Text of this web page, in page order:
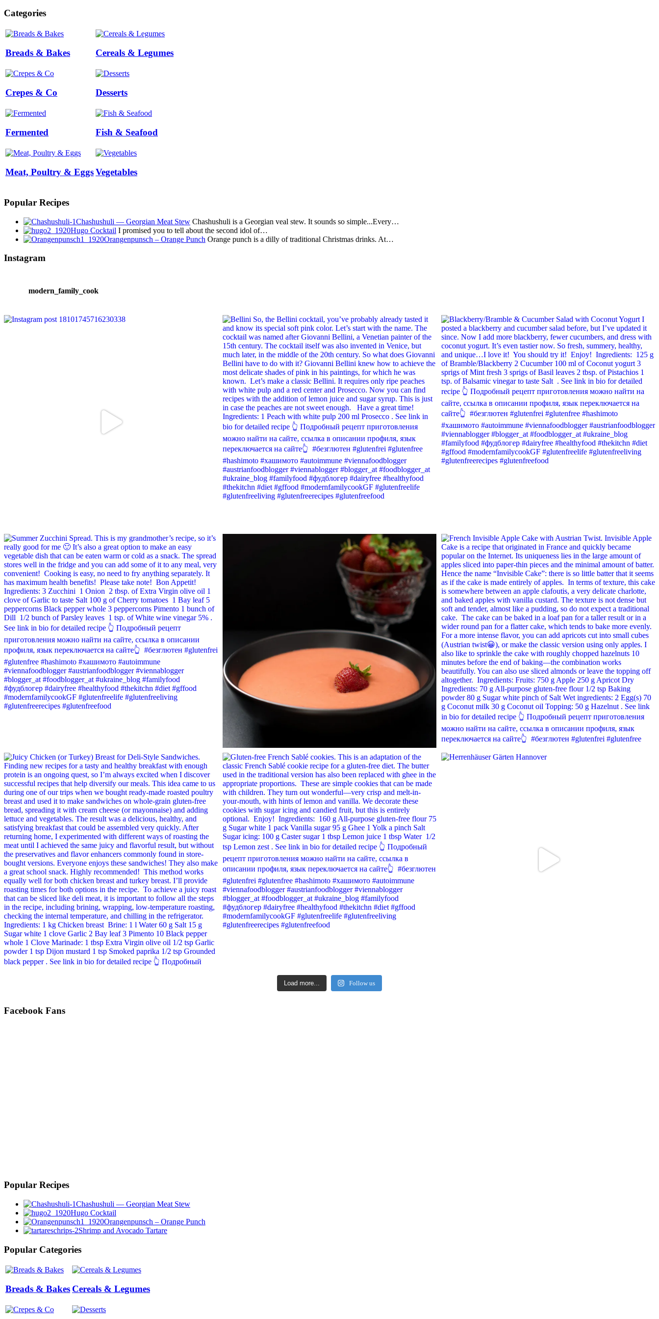
Categories
Breads & Bakes Cereals & Legumes
Crepes & Co Desserts
Fermented Fish & Seafood
Meat, Poultry & EggsVegetables
Popular Recipes
Chashushuli — Georgian Meat Stew Chashushuli is a Georgian veal stew. It sounds so simple...Every…
Hugo Cocktail I promised you to tell about the second idol of…
Orangenpunsch – Orange Punch Orange punch is a dilly of traditional Christmas drinks. At…
Instagram
modern_family_cook
Load more... Follow us
Facebook Fans
Popular Recipes
Chashushuli — Georgian Meat Stew
Hugo Cocktail
Orangenpunsch – Orange Punch
Shrimp and Avocado Tartare
Popular Categories
Breads & Bakes Cereals & Legumes